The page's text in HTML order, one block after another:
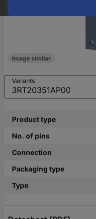
Image similar
Variants
Product type
No. of pins
Connection
Packaging type
Type